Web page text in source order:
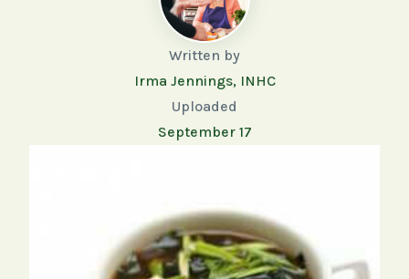
Written by
Irma Jennings, INHC
Uploaded
September 17